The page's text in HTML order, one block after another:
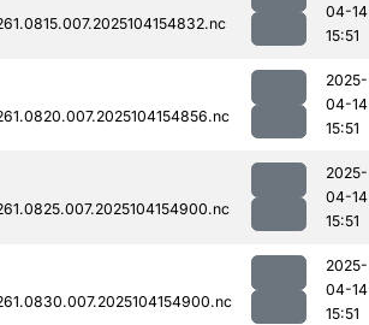
04-14
15:51
2025-
04-14
15:51
2025-
04-14
15:51
2025-
04-14
15:51